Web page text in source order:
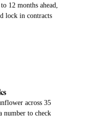
12 months ahead,
lock in contracts
across 35
number to check